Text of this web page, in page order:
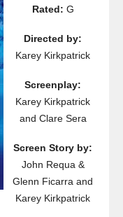
Rated: G
Directed by:
Karey Kirkpatrick
Screenplay:
Karey Kirkpatrick
and Clare Sera
Screen Story by:
John Requa &
Glenn Ficarra and
Karey Kirkpatrick